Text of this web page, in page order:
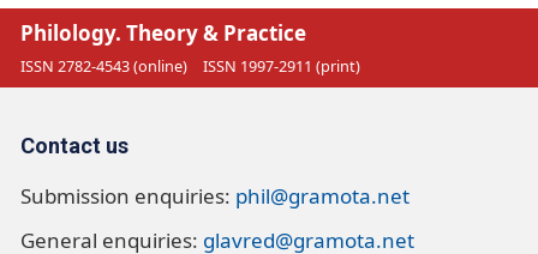
Philology. Theory & Practice
ISSN 2782-4543 (online) ISSN 1997-2911 (print)
Contact us
Submission enquiries: phil@gramota.net
General enquiries: glavred@gramota.net